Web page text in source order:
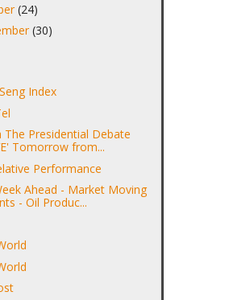
(24)
(30)
Index
The Presidential Debate
Tomorrow from...
Performance
Ahead - Market Moving
- Oil Produc...